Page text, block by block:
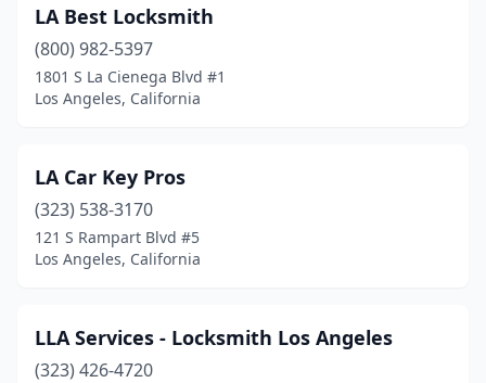
LA Best Locksmith
(800) 982-5397
1801 S La Cienega Blvd #1
Los Angeles, California
LA Car Key Pros
(323) 538-3170
121 S Rampart Blvd #5
Los Angeles, California
LLA Services - Locksmith Los Angeles
(323) 426-4720